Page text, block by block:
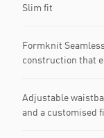
Slim fit
Formknit
construction that
Adjustable
and a customised